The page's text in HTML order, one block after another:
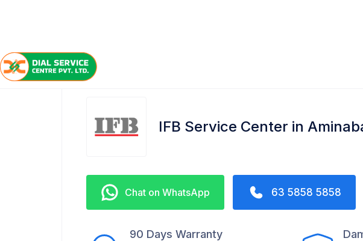
Home /
IFB Service Center in
Chat on WhatsApp 63 5858 5858
90 Days Warranty